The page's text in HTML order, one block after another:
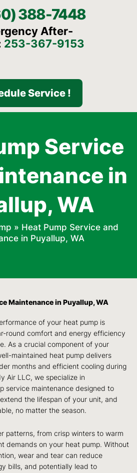
388-7448
After-
253-367-9153
Service !
Service
in
WA
» Heat Pump Service and
in Puyallup, WA
Maintenance in Puyallup, WA
of your heat pump is
round comfort and energy efficiency
As a crucial component of your
maintained heat pump delivers
months and efficient cooling during
Air LLC, we specialize in
service maintenance designed to
the lifespan of your unit, and
no matter the season.
patterns, from crisp winters to warm
demands on your heat pump. Without
wear and tear can reduce
bills, and potentially lead to